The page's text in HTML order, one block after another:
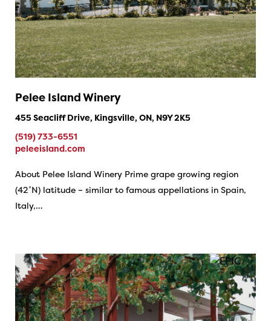
Pelee Island Winery
455 Seacliff Drive, Kingsville, ON, N9Y 2K5
(519) 733-6551
peleeisland.com
About Pelee Island Winery Prime grape growing region
(42˚N) latitude – similar to famous appellations in Spain,
Italy,…